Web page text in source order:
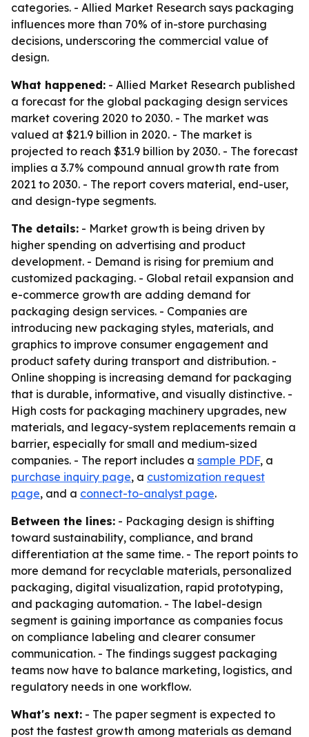
categories. - Allied Market Research says packaging
influences more than 70% of in-store purchasing
decisions, underscoring the commercial value of
design.
What happened: - Allied Market Research published
a forecast for the global packaging design services
market covering 2020 to 2030. - The market was
valued at $21.9 billion in 2020. - The market is
projected to reach $31.9 billion by 2030. - The forecast
implies a 3.7% compound annual growth rate from
2021 to 2030. - The report covers material, end-user,
and design-type segments.
The details: - Market growth is being driven by
higher spending on advertising and product
development. - Demand is rising for premium and
customized packaging. - Global retail expansion and
e-commerce growth are adding demand for
packaging design services. - Companies are
introducing new packaging styles, materials, and
graphics to improve consumer engagement and
product safety during transport and distribution. -
Online shopping is increasing demand for packaging
that is durable, informative, and visually distinctive. -
High costs for packaging machinery upgrades, new
materials, and legacy-system replacements remain a
barrier, especially for small and medium-sized
companies. - The report includes a sample PDF, a
purchase inquiry page, a customization request
page, and a connect-to-analyst page.
Between the lines: - Packaging design is shifting
toward sustainability, compliance, and brand
differentiation at the same time. - The report points to
more demand for recyclable materials, personalized
packaging, digital visualization, rapid prototyping,
and packaging automation. - The label-design
segment is gaining importance as companies focus
on compliance labeling and clearer consumer
communication. - The findings suggest packaging
teams now have to balance marketing, logistics, and
regulatory needs in one workflow.
What's next: - The paper segment is expected to
post the fastest growth among materials as demand